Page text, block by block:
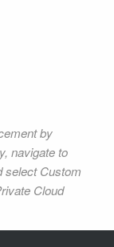
by
navigate to
select Custom
Cloud